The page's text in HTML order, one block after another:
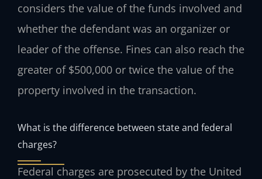
considers the value of the funds involved and
whether the defendant was an organizer or
leader of the offense. Fines can also reach the
greater of $500,000 or twice the value of the
property involved in the transaction.
What is the difference between state and federal
charges?
Federal charges are prosecuted by the United